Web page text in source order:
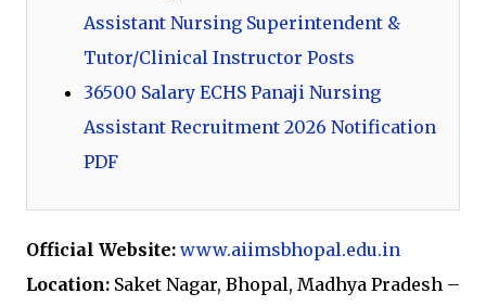
Assistant Nursing Superintendent &
Tutor/Clinical Instructor Posts
36500 Salary ECHS Panaji Nursing
Assistant Recruitment 2026 Notification
PDF
Official Website: www.aiimsbhopal.edu.in
Location: Saket Nagar, Bhopal, Madhya Pradesh –